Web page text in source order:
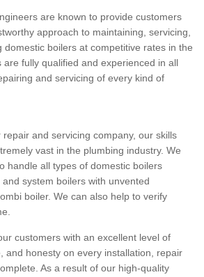
are known to provide customers
approach to maintaining, servicing,
domestic boilers at competitive rates in the
are fully qualified and experienced in all
and servicing of every kind of
and servicing company, our skills
vast in the plumbing industry. We
handle all types of domestic boilers
system boilers with unvented
boiler. We can also help to verify
customers with an excellent level of
and honesty on every installation, repair
As a result of our high-quality